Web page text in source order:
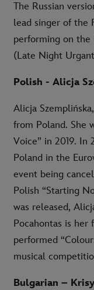
The Russian
lead singer of the
performing on the
(Late Night
Polish - Alicja
Alicja
from Poland. She
Voice” in 2019. In
Poland in the
event being
Polish “Starting
was released,
Pocahontas is her
performed
musical
Bulgarian –